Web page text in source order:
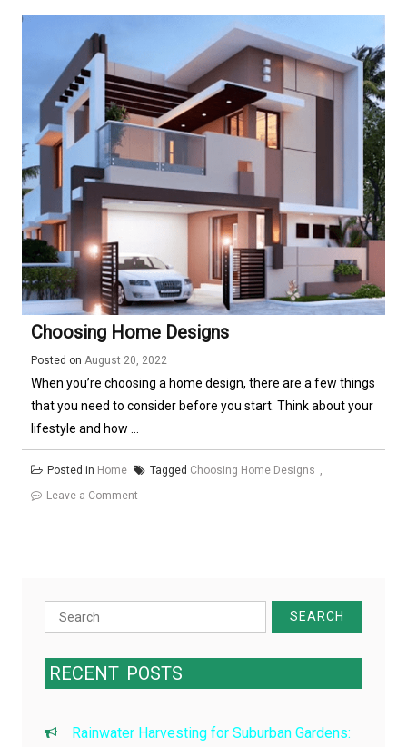
Choosing Home Designs
Posted on August 20, 2022
When you’re choosing a home design, there are a few things
that you need to consider before you start. Think about your
lifestyle and how ...
Posted in Home Tagged Choosing Home Designs
Leave a Comment
Search
for:
RECENT POSTS
Rainwater Harvesting for Suburban Gardens: